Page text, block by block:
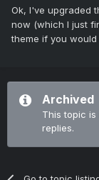
Ok, I've upgraded
now (which I just
theme if you would
Archived
This topic
replies.